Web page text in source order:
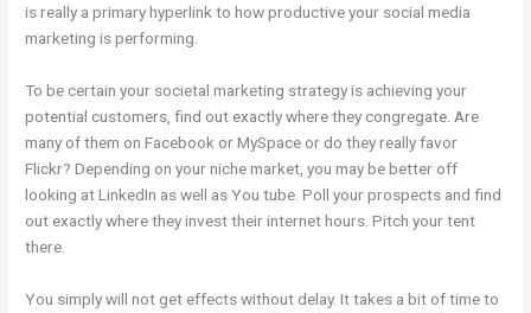
is really a primary hyperlink to how productive your social media
marketing is performing.
To be certain your societal marketing strategy is achieving your
potential customers, find out exactly where they congregate. Are
many of them on Facebook or MySpace or do they really favor
Flickr? Depending on your niche market, you may be better off
looking at LinkedIn as well as You tube. Poll your prospects and find
out exactly where they invest their internet hours. Pitch your tent
there.
You simply will not get effects without delay. It takes a bit of time to